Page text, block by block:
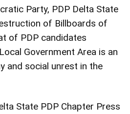
Party, PDP Delta State
of Billboards of
of PDP candidates
Government Area is an
and social unrest in the
State PDP Chapter Press